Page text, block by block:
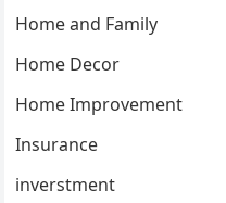
Home and Family
Home Decor
Home Improvement
Insurance
inverstment